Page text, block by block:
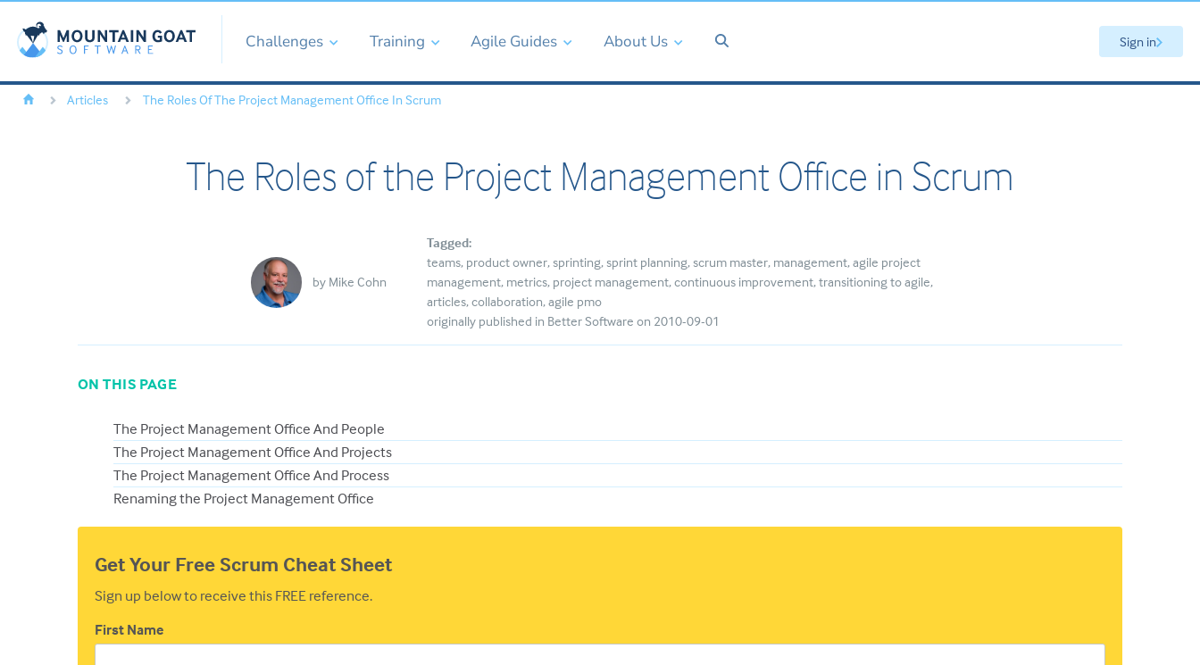
Challenges Training Agile Guides About Us Sign in
Articles The Roles Of The Project Management Office In Scrum
The Roles of the Project Management Office in Scrum
by Mike Cohn
Tagged:
teams product owner sprinting sprint planning scrum master management agile project
management metrics project management continuous improvement transitioning to agile
articles collaboration agile pmo
originally published in Better Software on 2010-09-01
ON THIS PAGE
The Project Management Office And People
The Project Management Office And Projects
The Project Management Office And Process
Renaming the Project Management Office
Get Your Free Scrum Cheat Sheet
Sign up below to receive this FREE reference.
First Name